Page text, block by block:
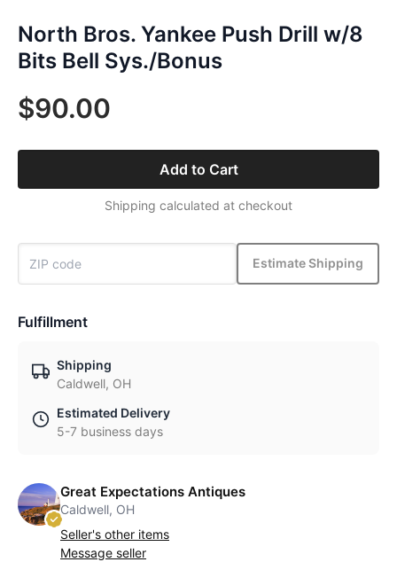
North Bros. Yankee Push Drill w/8
Bits Bell Sys./Bonus
$90.00
Add to Cart
Shipping calculated at checkout
Estimate Shipping
Fulfillment
Shipping
Caldwell, OH
Estimated Delivery
5-7 business days
Great Expectations Antiques
Caldwell, OH
Seller's other items
Message seller